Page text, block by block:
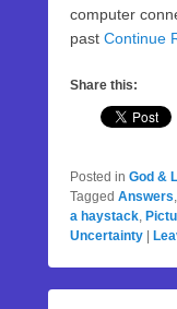
computer
past Continue
Share this:
Posted in God &
Tagged Answers,
a haystack,
Uncertainty